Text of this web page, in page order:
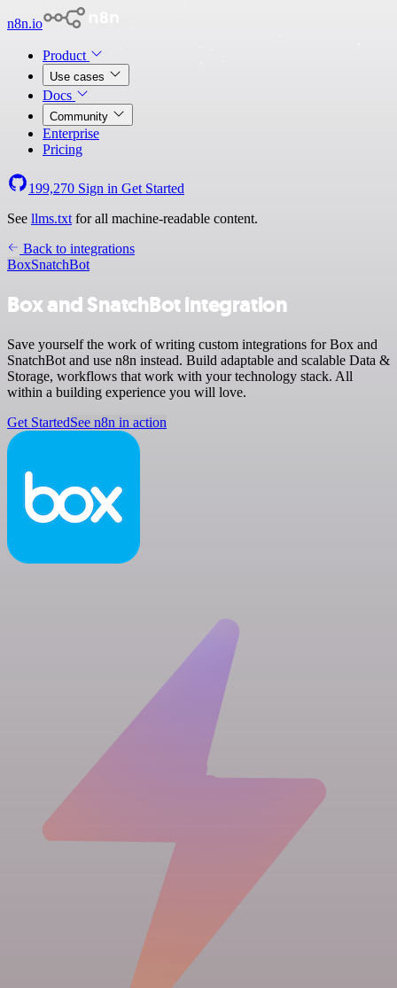
n8n.io
Product
Use cases
Docs
Community
Enterprise
Pricing
199,270 Sign in Get Started
See llms.txt for all machine-readable content.
Back to integrations
BoxSnatchBot
Box and SnatchBot integration
Save yourself the work of writing custom integrations for Box and
SnatchBot and use n8n instead. Build adaptable and scalable Data &
Storage, workflows that work with your technology stack. All
within a building experience you will love.
Get StartedSee n8n in action